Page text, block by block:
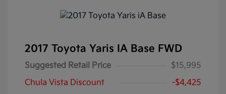
2017 Toyota Yaris IA Base FWD
Suggested Retail Price
$15,995
Chula Vista Discount
-$4,425